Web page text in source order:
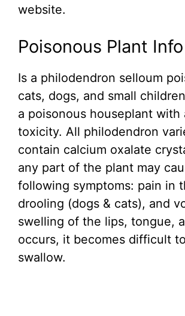
website.
Poisonous Plant Info
Is a philodendron selloum
cats, dogs, and small
a poisonous houseplant with
toxicity. All philodendron
contain calcium oxalate
any part of the plant may
following symptoms: pain in
drooling (dogs & cats), and
swelling of the lips, tongue,
occurs, it becomes difficult
swallow.